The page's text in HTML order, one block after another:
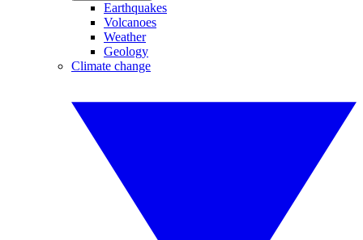
Earthquakes
Volcanoes
Weather
Geology
Climate change